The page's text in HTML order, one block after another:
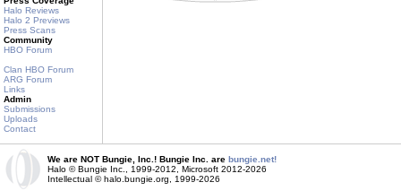
Halo Reviews
Halo 2 Previews
Press Scans
Community
HBO Forum
Clan HBO Forum
ARG Forum
Links
Admin
Submissions
Uploads
Contact
We are NOT Bungie, Inc.! Bungie Inc. are bungie.net!
Halo © Bungie Inc., 1999-2012, Microsoft 2012-2026
Intellectual © halo.bungie.org, 1999-2026